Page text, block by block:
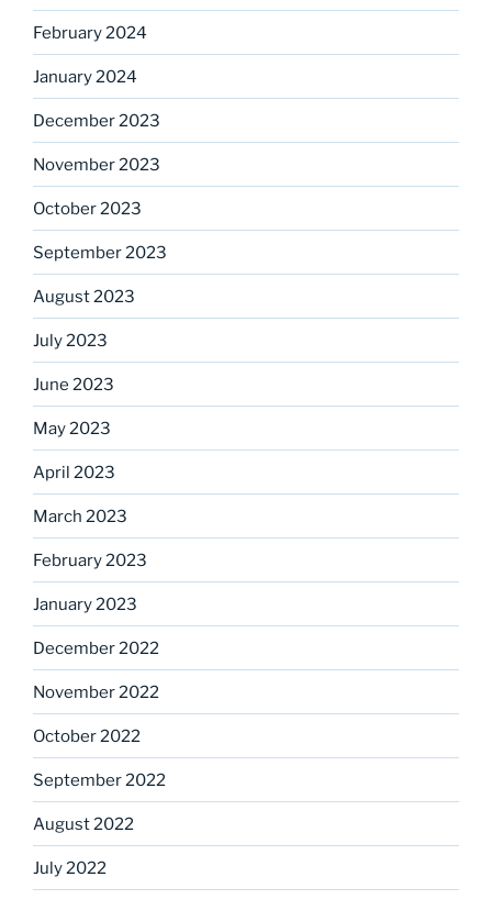
February 2024
January 2024
December 2023
November 2023
October 2023
September 2023
August 2023
July 2023
June 2023
May 2023
April 2023
March 2023
February 2023
January 2023
December 2022
November 2022
October 2022
September 2022
August 2022
July 2022